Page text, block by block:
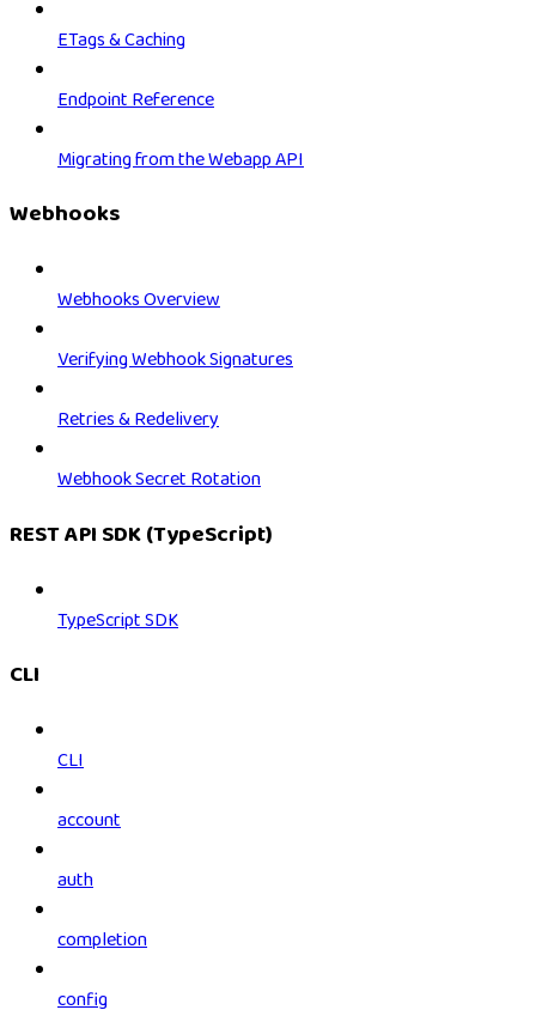
ETags & Caching
Endpoint Reference
Migrating from the Webapp API
Webhooks
Webhooks Overview
Verifying Webhook Signatures
Retries & Redelivery
Webhook Secret Rotation
REST API SDK (TypeScript)
TypeScript SDK
CLI
CLI
account
auth
completion
config